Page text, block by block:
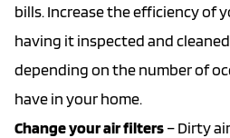
bills. Increase the efficiency of
having it inspected and
depending on the number of
have in your home.
Change your air filters– Dirty